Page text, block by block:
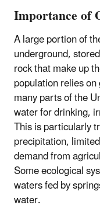
Importance of
A large portion of
underground,
rock that make up
population relies
many parts of the
water for drinking,
This is particularly
precipitation,
demand from
Some ecological
waters fed by
water.